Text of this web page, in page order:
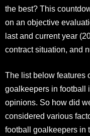
the best? This
on an objective
last and current year
contract situation, and
The list below features
goalkeepers in football
opinions. So how did
considered various
football goalkeepers in